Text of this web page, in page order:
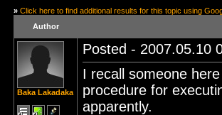
» Click here to find additional results for this topic using
Author
Baka Lakadaka
Posted - 2007.05.10
I recall someone
procedure for
apparently.